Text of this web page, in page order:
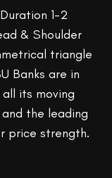
1-2
& Shoulder
triangle
Banks are in
its moving
the leading
price strength.